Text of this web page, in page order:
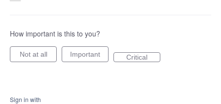
How important is this to you?
Not at all Important Critical
Sign in with